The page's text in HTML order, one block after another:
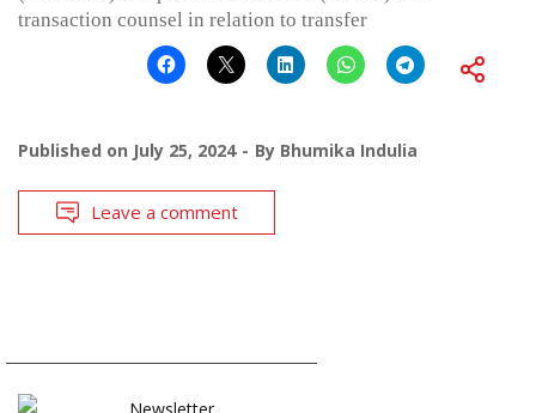
transaction counsel in relation to transfer
Published on July 25, 2024 By Bhumika Indulia
Leave a comment